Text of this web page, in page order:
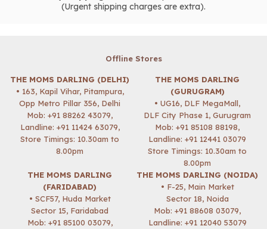
(Urgent shipping charges are extra).
Offline Stores
THE MOMS DARLING (DELHI)
• 163, Kapil Vihar, Pitampura,
Opp Metro Pillar 356, Delhi
Mob: +91 88262 43079,
Landline: +91 11424 63079,
Store Timings: 10.30am to
8.00pm
THE MOMS DARLING
(GURUGRAM)
• UG16, DLF MegaMall,
DLF City Phase 1, Gurugram
Mob: +91 85108 88198,
Landline: +91 12441 03079
Store Timings: 10.30am to
8.00pm
THE MOMS DARLING
(FARIDABAD)
• SCF57, Huda Market
Sector 15, Faridabad
Mob: +91 85100 03079,
THE MOMS DARLING (NOIDA)
• F-25, Main Market
Sector 18, Noida
Mob: +91 88608 03079,
Landline: +91 12040 53079